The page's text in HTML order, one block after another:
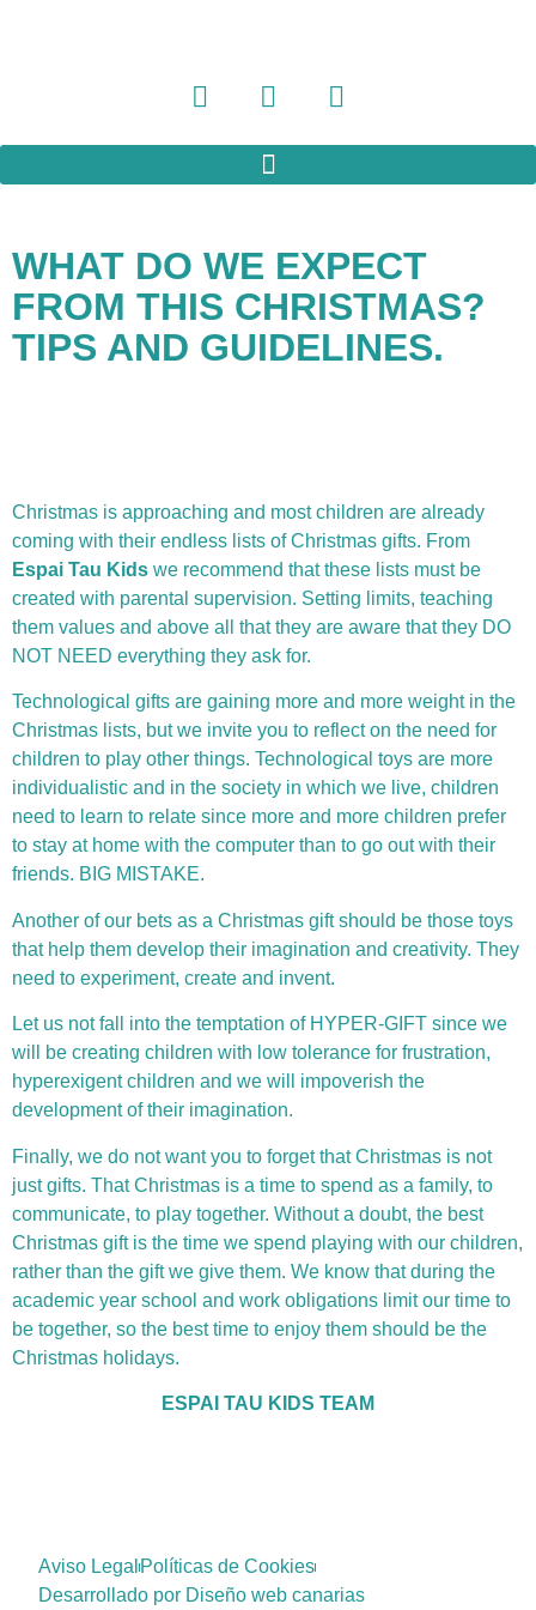
WHAT DO WE EXPECT
FROM THIS CHRISTMAS?
TIPS AND GUIDELINES.
Christmas is approaching and most children are already
coming with their endless lists of Christmas gifts. From
Espai Tau Kids we recommend that these lists must be
created with parental supervision. Setting limits, teaching
them values ​​and above all that they are aware that they DO
NOT NEED everything they ask for.
Technological gifts are gaining more and more weight in the
Christmas lists, but we invite you to reflect on the need for
children to play other things. Technological toys are more
individualistic and in the society in which we live, children
need to learn to relate since more and more children prefer
to stay at home with the computer than to go out with their
friends. BIG MISTAKE.
Another of our bets as a Christmas gift should be those toys
that help them develop their imagination and creativity. They
need to experiment, create and invent.
Let us not fall into the temptation of HYPER-GIFT since we
will be creating children with low tolerance for frustration,
hyperexigent children and we will impoverish the
development of their imagination.
Finally, we do not want you to forget that Christmas is not
just gifts. That Christmas is a time to spend as a family, to
communicate, to play together. Without a doubt, the best
Christmas gift is the time we spend playing with our children,
rather than the gift we give them. We know that during the
academic year school and work obligations limit our time to
be together, so the best time to enjoy them should be the
Christmas holidays.
ESPAI TAU KIDS TEAM
Aviso Legal Políticas de Cookies
Desarrollado por Diseño web canarias